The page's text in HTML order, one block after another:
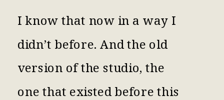
I know that now in a way I
didn’t before. And the old
version of the studio, the
one that existed before this